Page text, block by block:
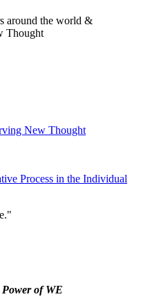
around the world &
Thought
Process in the Individual
Power of WE